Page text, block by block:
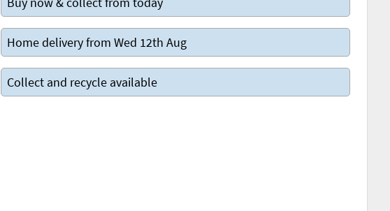
Home delivery from Wed 12th Aug
Collect and recycle available